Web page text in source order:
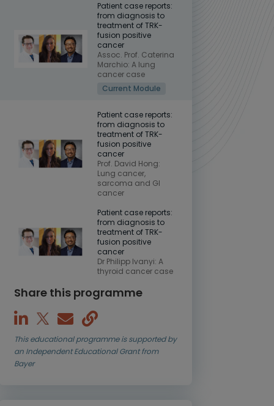
Patient case reports:
from diagnosis to
treatment of TRK-
fusion positive
cancer
Assoc. Prof. Caterina
Marchio: A lung
cancer case
Current Module
Patient case reports:
from diagnosis to
treatment of TRK-
fusion positive
cancer
Prof. David Hong:
Lung cancer,
sarcoma and GI
cancer
Patient case reports:
from diagnosis to
treatment of TRK-
fusion positive
cancer
Dr Philipp Ivanyi: A
thyroid cancer case
Share this programme
This educational programme is supported by
an Independent Educational Grant from
Bayer